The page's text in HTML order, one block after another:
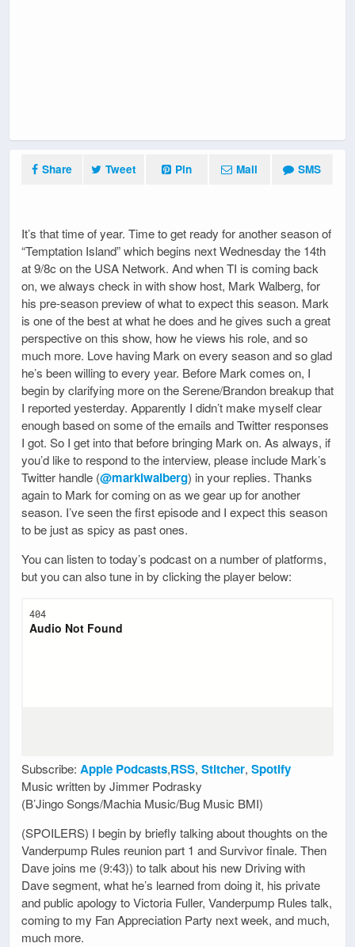
Share Tweet Pin Mail SMS
It’s that time of year. Time to get ready for another season of
“Temptation Island” which begins next Wednesday the 14th
at 9/8c on the USA Network. And when TI is coming back
on, we always check in with show host, Mark Walberg, for
his pre-season preview of what to expect this season. Mark
is one of the best at what he does and he gives such a great
perspective on this show, how he views his role, and so
much more. Love having Mark on every season and so glad
he’s been willing to every year. Before Mark comes on, I
begin by clarifying more on the Serene/Brandon breakup that
I reported yesterday. Apparently I didn’t make myself clear
enough based on some of the emails and Twitter responses
I got. So I get into that before bringing Mark on. As always, if
you’d like to respond to the interview, please include Mark’s
Twitter handle (@marklwalberg) in your replies. Thanks
again to Mark for coming on as we gear up for another
season. I’ve seen the first episode and I expect this season
to be just as spicy as past ones.
You can listen to today’s podcast on a number of platforms,
but you can also tune in by clicking the player below:
Subscribe: Apple Podcasts,RSS, Stitcher, Spotify
Music written by Jimmer Podrasky
(B’Jingo Songs/Machia Music/Bug Music BMI)
(SPOILERS) I begin by briefly talking about thoughts on the
Vanderpump Rules reunion part 1 and Survivor finale. Then
Dave joins me (9:43)) to talk about his new Driving with
Dave segment, what he’s learned from doing it, his private
and public apology to Victoria Fuller, Vanderpump Rules talk,
coming to my Fan Appreciation Party next week, and much,
much more.